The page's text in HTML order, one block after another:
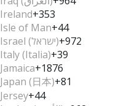
Ireland+353
Isle of Man+44
Israel (‫ישראל‬‎)+972
Italy (Italia)+39
Jamaica+1876
Japan (日本)+81
Jersey+44